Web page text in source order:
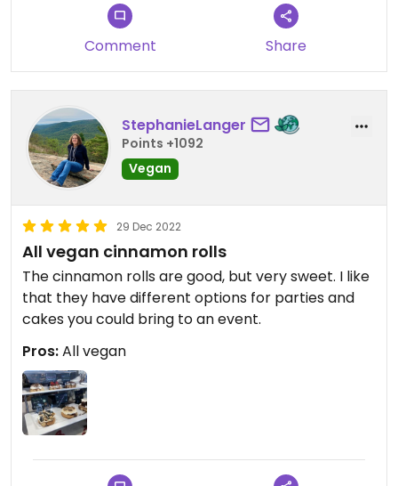
Comment Share
StephanieLanger
Points +1092
Vegan
29 Dec 2022
All vegan cinnamon rolls
The cinnamon rolls are good, but very sweet. I like
that they have different options for parties and
cakes you could bring to an event.
Pros:All vegan